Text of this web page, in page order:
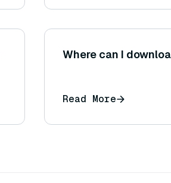
Where can I
Read More